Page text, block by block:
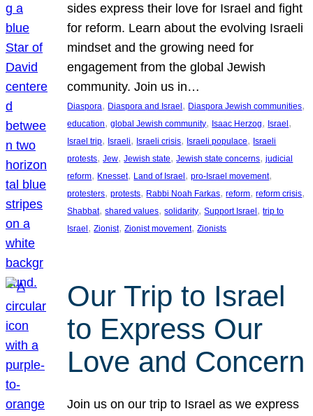
sides express their love for Israel and fight
for reform. Learn about the evolving Israeli
mindset and the growing need for
engagement from the global Jewish
community. Join us in…
Diaspora, Diaspora and Israel, Diaspora Jewish communities
education, global Jewish community, Isaac Herzog, Israel
Israel trip, Israeli, Israeli crisis, Israeli populace, Israeli
protests, Jew, Jewish state, Jewish state concerns, judicial
reform, Knesset, Land of Israel, pro-Israel movement
protesters, protests, Rabbi Noah Farkas, reform, reform crisis
Shabbat, shared values, solidarity, Support Israel, trip to
Israel, Zionist, Zionist movement, Zionists
Our Trip to Israel
to Express Our
Love and Concern
Join us on our trip to Israel as we express